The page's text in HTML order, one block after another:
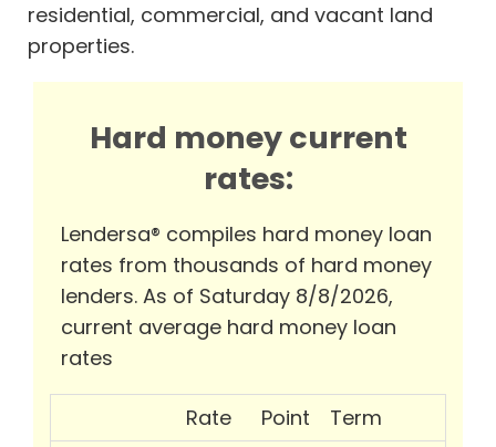
residential, commercial, and vacant land
properties.
Hard money current
rates:
Lendersa® compiles hard money loan
rates from thousands of hard money
lenders. As of Saturday 8/8/2026,
current average hard money loan
rates
Rate Point
Term